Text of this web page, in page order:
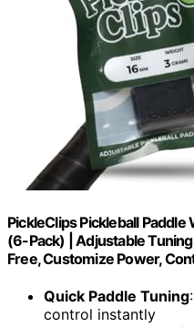
PickleClips Pickleball
(6-Pack) | Adjustable
Free, Customize Power,
Quick Paddle Tuning
control instantly